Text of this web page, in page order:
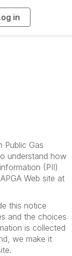
in
g
Public Gas
understand how
(PII)
Web site at
this notice
and the choices
is collected
we make it